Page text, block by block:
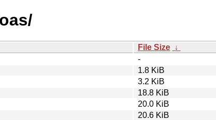
File Size ↓
-
1.8 KiB
3.2 KiB
18.8 KiB
20.0 KiB
20.6 KiB